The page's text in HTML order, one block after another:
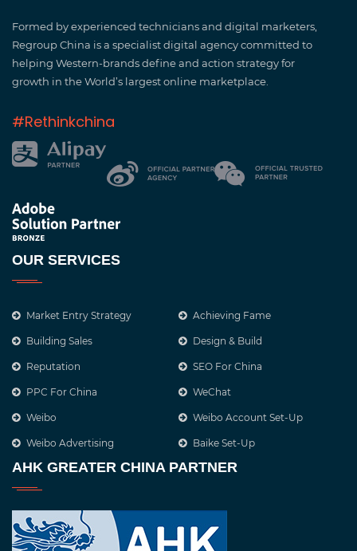
Formed by experienced technicians and digital marketers,
Regroup China is a specialist digital agency committed to
helping Western-brands define and action strategy for
growth in the World’s largest online marketplace.
#Rethinkchina
OUR SERVICES
Market Entry Strategy Achieving Fame
Building Sales Design & Build
Reputation SEO For China
PPC For China WeChat
Weibo Weibo Account Set-Up
Weibo Advertising Baike Set-Up
AHK GREATER CHINA PARTNER